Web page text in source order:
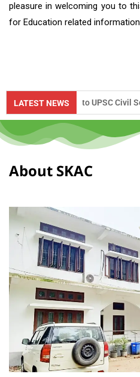
pleasure in welcoming you to
for Education related
LATEST NEWS
to UPSC Civil Services (Main)
About SKAC